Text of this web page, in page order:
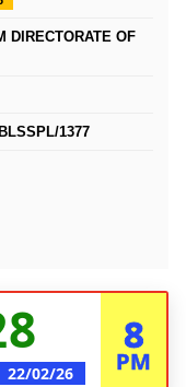
DIRECTORATE OF
1377
22/02/26
8
PM